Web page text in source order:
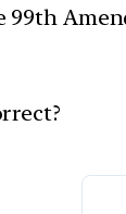
99th